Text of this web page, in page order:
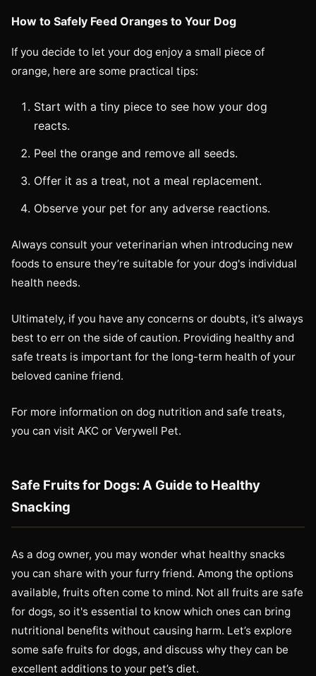
How to Safely Feed Oranges to Your Dog
If you decide to let your dog enjoy a small piece of
orange, here are some practical tips:
Start with a tiny piece to see how your dog
reacts.
Peel the orange and remove all seeds.
Offer it as a treat, not a meal replacement.
Observe your pet for any adverse reactions.
Always consult your veterinarian when introducing new
foods to ensure they’re suitable for your dog's individual
health needs.
Ultimately, if you have any concerns or doubts, it’s always
best to err on the side of caution. Providing healthy and
safe treats is important for the long-term health of your
beloved canine friend.
For more information on dog nutrition and safe treats,
you can visit AKC or Verywell Pet.
Safe Fruits for Dogs: A Guide to Healthy
Snacking
As a dog owner, you may wonder what healthy snacks
you can share with your furry friend. Among the options
available, fruits often come to mind. Not all fruits are safe
for dogs, so it's essential to know which ones can bring
nutritional benefits without causing harm. Let’s explore
some safe fruits for dogs, and discuss why they can be
excellent additions to your pet’s diet.